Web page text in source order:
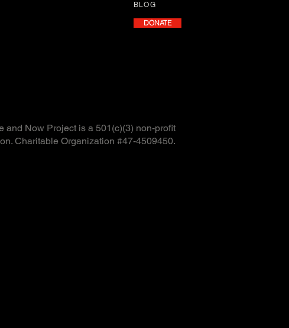
BLOG
DONATE
and Now Project is a 501(c)(3) non-profit
Charitable Organization #47-4509450.